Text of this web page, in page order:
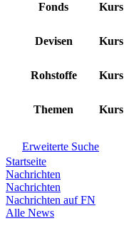
Fonds Kurs
Devisen Kurs
Rohstoffe Kurs
Themen Kurs
Erweiterte Suche
Startseite
Nachrichten
Nachrichten
Nachrichten auf FN
Alle News